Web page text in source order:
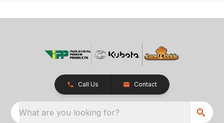
Call Us Contact
What are you looking for?